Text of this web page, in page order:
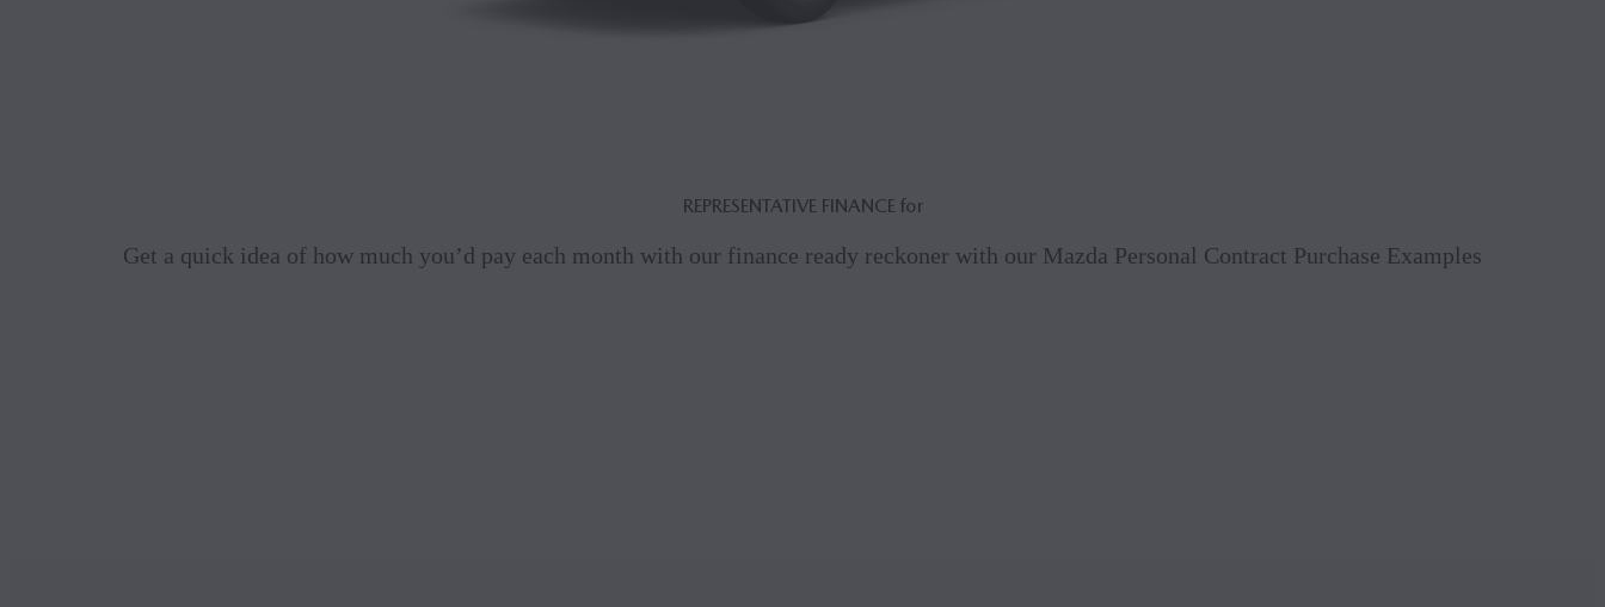
REPRESENTATIVE FINANCE for
Get a quick idea of how much you’d pay each month with our finance ready reckoner with our Mazda Personal Contract Purchase Examples